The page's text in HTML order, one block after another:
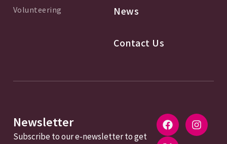
Volunteering
News
Contact Us
Newsletter
Subscribe to our e-newsletter to get